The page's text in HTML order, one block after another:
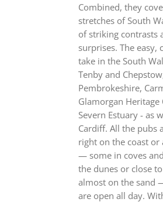
Combined, they
stretches of South
of striking contrasts
surprises. The easy,
take in the South
Tenby and
Pembrokeshire,
Glamorgan Heritage
Severn Estuary - as
Cardiff. All the pubs
right on the coast
— some in coves
the dunes or close
almost on the sand
are open all day.